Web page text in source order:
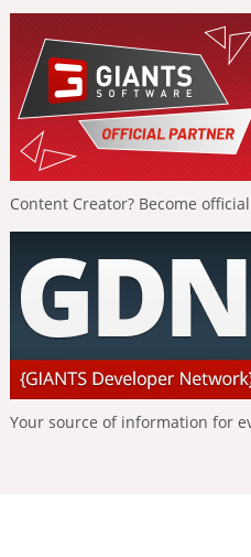
Content Creator? Become
Your source of information for